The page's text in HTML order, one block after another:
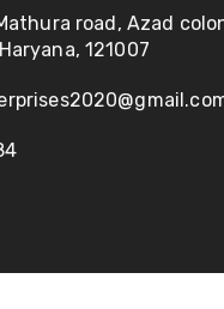
road, Azad
121007